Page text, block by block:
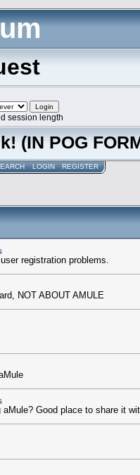
session length
(IN POG
LOGIN REGISTER
registration problems.
NOT ABOUT AMULE
Good place to share it